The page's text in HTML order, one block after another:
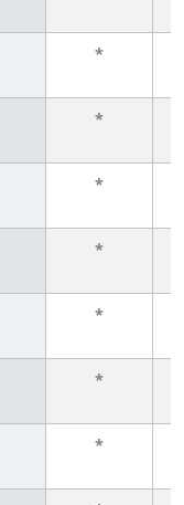
*
*
*
*
*
*
*